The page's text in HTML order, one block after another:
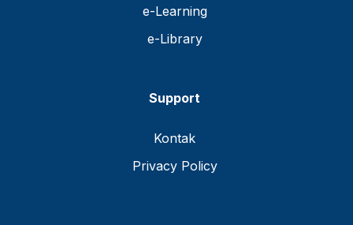
e-Learning
e-Library
Support
Kontak
Privacy Policy